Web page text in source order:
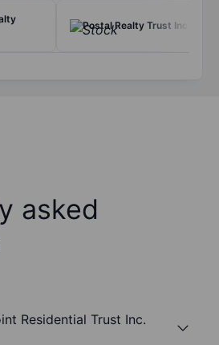
Postal Realty Trust Inc.
asked
Residential Trust Inc.